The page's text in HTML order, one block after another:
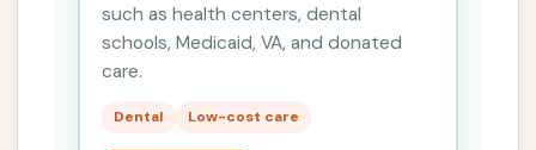
such as health centers, dental
schools, Medicaid, VA, and donated
care.
Dental Low-cost care